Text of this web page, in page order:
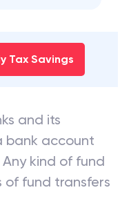
Tax Savings
and its
bank account
kind of fund
of fund transfers